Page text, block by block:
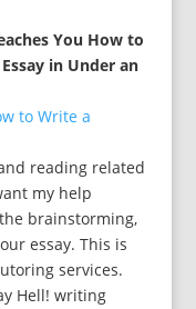
You How to
in Under an
to Write a
reading related
my help
brainstorming,
essay. This is
services.
Hell! writing